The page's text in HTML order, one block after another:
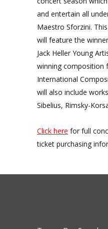
and entertain all
Maestro Sforzini.
will feature the
Jack Heller Young
winning composition
International
will also include
Sibelius, Rimsky-
Click here for full
ticket purchasing